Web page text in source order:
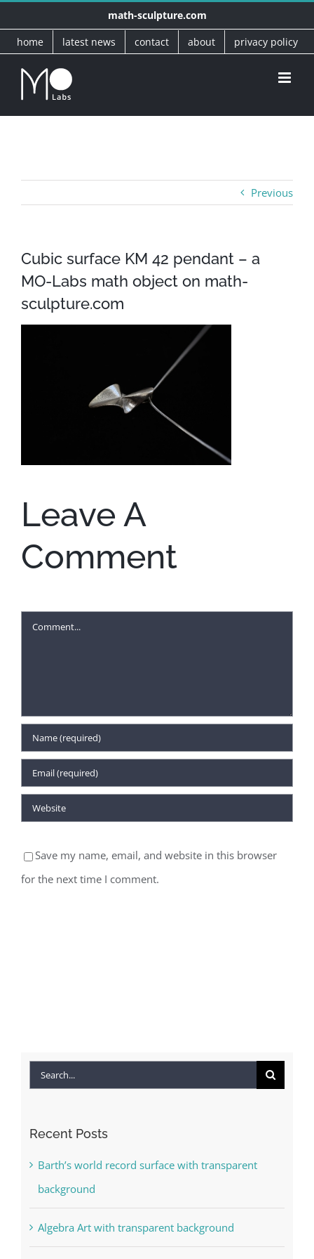
math-sculpture.com
home
latest news contact about privacy policy
Previous
Cubic surface KM 42 pendant – a
MO-Labs math object on math-
sculpture.com
Leave A
Comment
Comment
Save my name, email, and website in this browser
for the next time I comment.
Search
Recent Posts
Barth’s world record surface with transparent
background
Algebra Art with transparent background